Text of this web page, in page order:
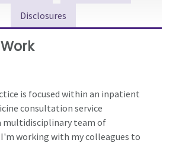
Disclosures
is focused within an inpatient
consultation service
multidisciplinary team of
working with my colleagues to